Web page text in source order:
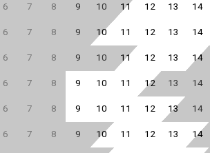
6 7 8 9 10 11 12 13 14
6 7 8 9 10 11 12 13 14
6 7 8 9 10 11 12 13 14
6 7 8 9 10 11 12 13 14
6 7 8 9 10 11 12 13 14
6 7 8 9 10 11 12 13 14